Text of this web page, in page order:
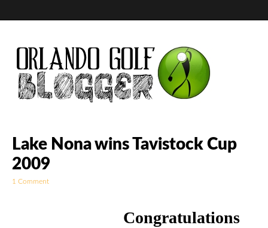
Golf Blog by The
Orlando Golf
Lake Nona wins Tavistock Cup
2009
1 Comment
Congratulations